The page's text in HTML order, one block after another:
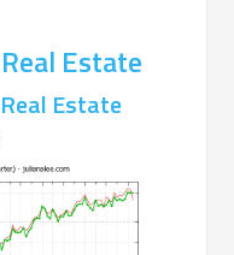
Estate
Estate